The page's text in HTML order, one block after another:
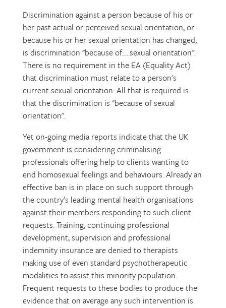
Discrimination against a person because of his or
her past actual or perceived sexual orientation, or
because his or her sexual orientation has changed,
is discrimination "because of…..sexual orientation".
There is no requirement in the EA (Equality Act)
that discrimination must relate to a person's
current sexual orientation. All that is required is
that the discrimination is "because of sexual
orientation".
Yet on-going media reports indicate that the UK
government is considering criminalising
professionals offering help to clients wanting to
end homosexual feelings and behaviours. Already an
effective ban is in place on such support through
the country’s leading mental health organisations
against their members responding to such client
requests. Training, continuing professional
development, supervision and professional
indemnity insurance are denied to therapists
making use of even standard psychotherapeutic
modalities to assist this minority population.
Frequent requests to these bodies to produce the
evidence that on average any such intervention is